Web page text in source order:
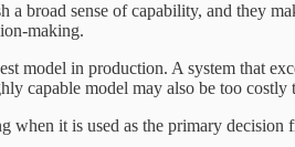
broad sense of capability, and they
making.
model in production. A system that
capable model may also be too costly
it is used as the primary decision